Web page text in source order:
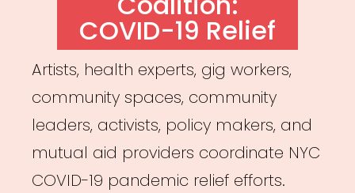
COVID-19 Relief
Artists, health experts, gig workers,
community spaces, community
leaders, activists, policy makers, and
mutual aid providers coordinate NYC
COVID-19 pandemic relief efforts.